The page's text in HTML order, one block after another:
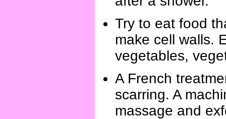
Try to eat food
make cell walls.
vegetables,
A French
scarring. A
massage and